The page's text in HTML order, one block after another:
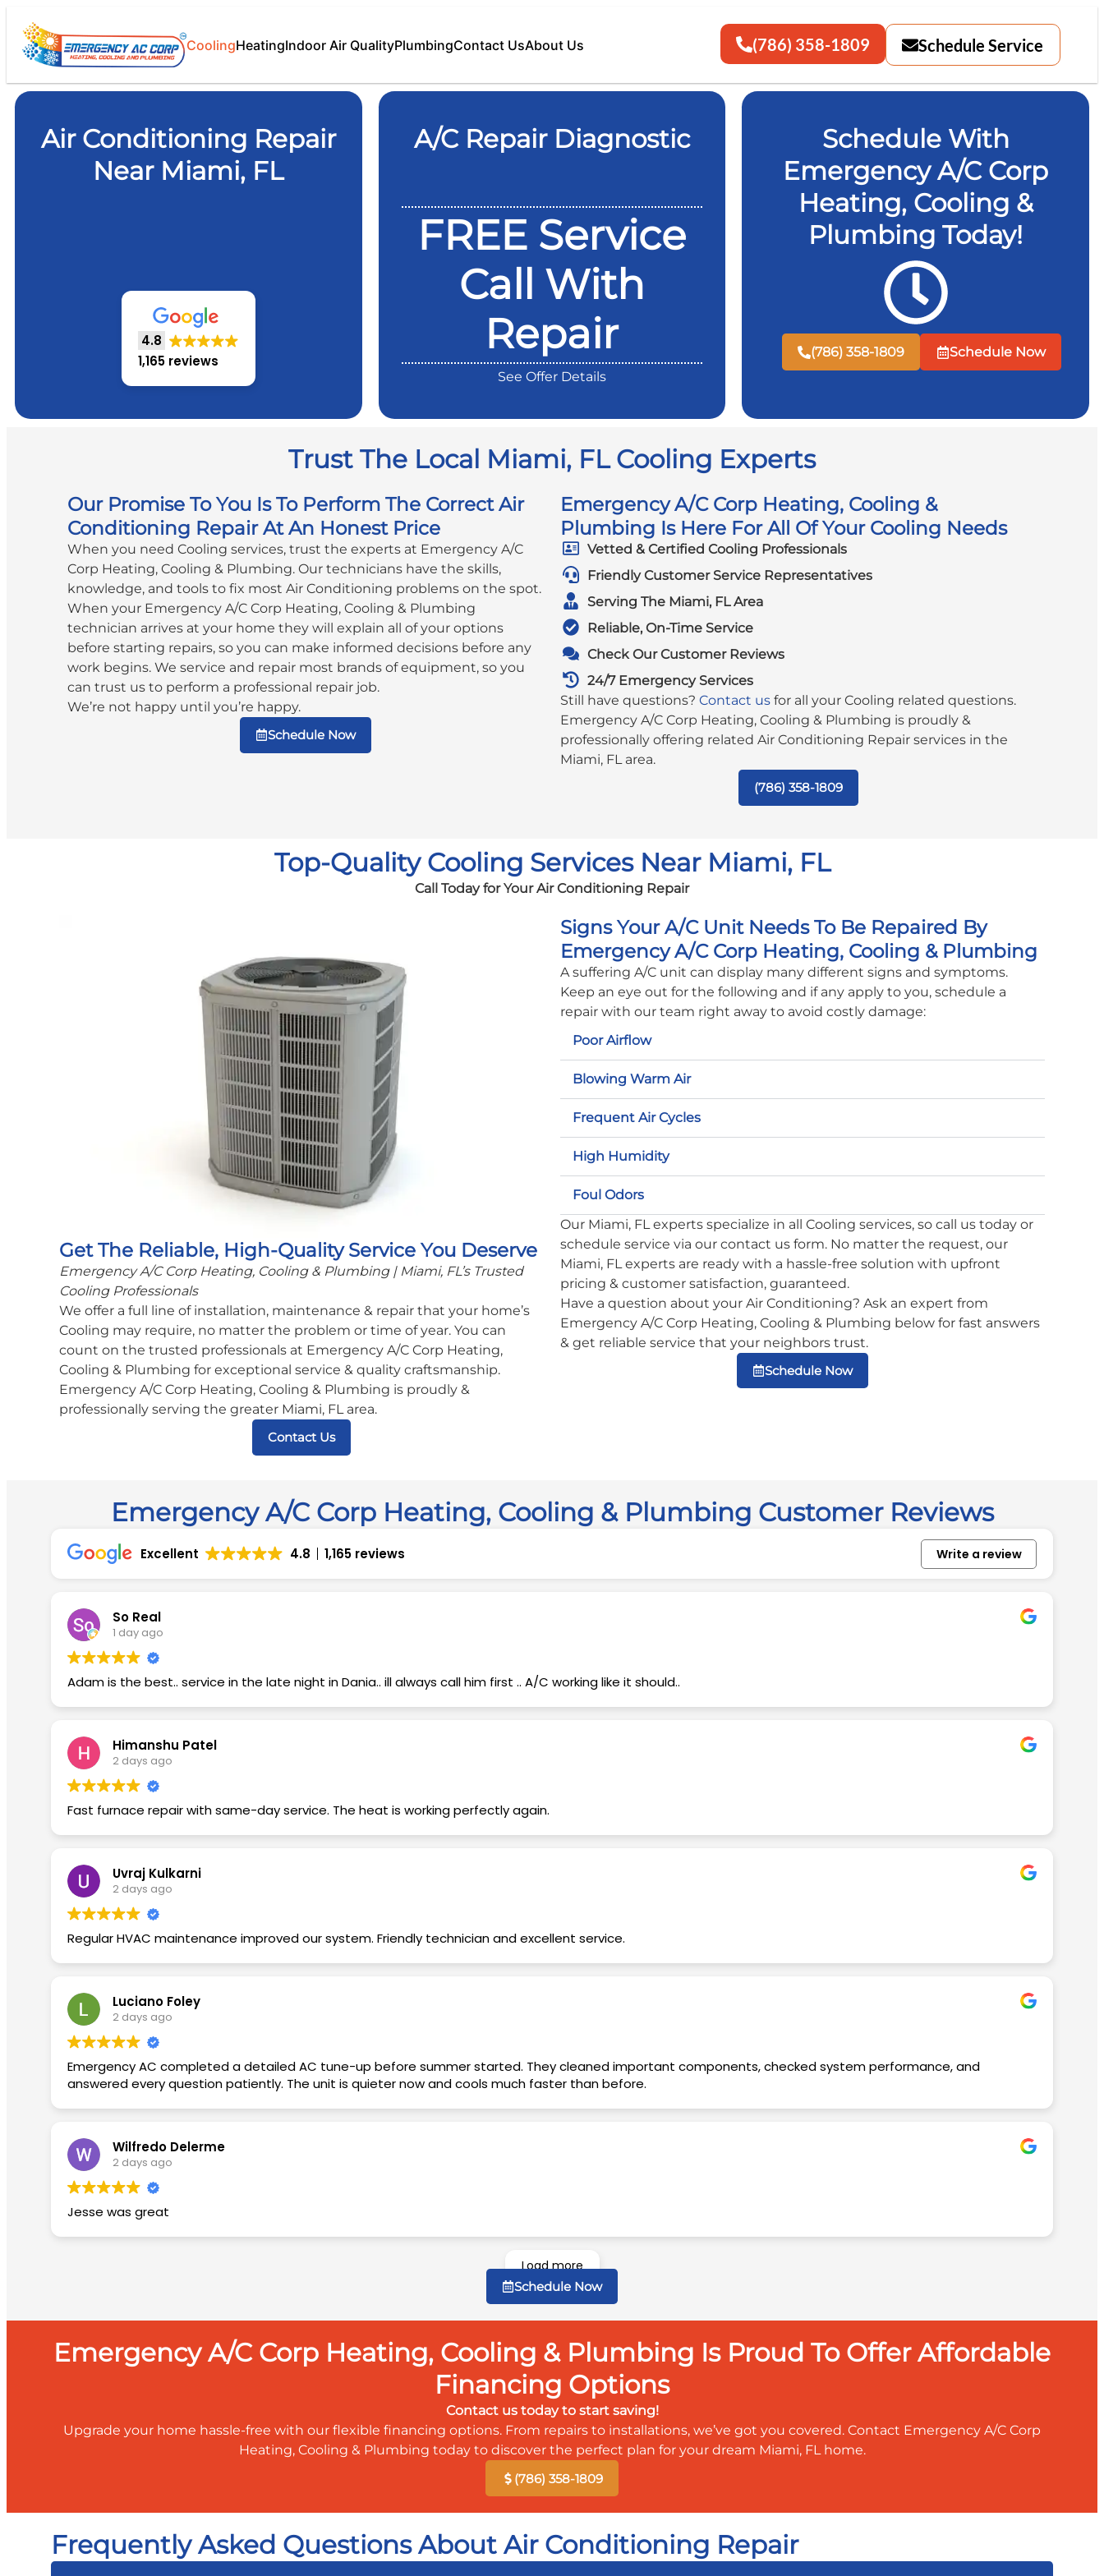
CoolingHeatingIndoor Air QualityPlumbingContact UsAbout Us (786) 358-1809 Schedule Service
Air Conditioning Repair
Near Miami, FL
4.8
1,165 reviews
A/C Repair Diagnostic
FREE Service
Call With
Repair
See Offer Details
Schedule With
Emergency A/C Corp
Heating, Cooling &
Plumbing Today!
(786) 358-1809 Schedule Now
Trust The Local Miami, FL Cooling Experts
Our Promise To You Is To Perform The Correct Air
Conditioning Repair At An Honest Price
When you need Cooling services, trust the experts at Emergency A/C
Corp Heating, Cooling & Plumbing. Our technicians have the skills,
knowledge, and tools to fix most Air Conditioning problems on the spot.
When your Emergency A/C Corp Heating, Cooling & Plumbing
technician arrives at your home they will explain all of your options
before starting repairs, so you can make informed decisions before any
work begins. We service and repair most brands of equipment, so you
can trust us to perform a professional repair job.
We’re not happy until you’re happy.
Schedule Now
Emergency A/C Corp Heating, Cooling &
Plumbing Is Here For All Of Your Cooling Needs
Vetted & Certified Cooling Professionals
Friendly Customer Service Representatives
Serving The Miami, FL Area
Reliable, On-Time Service
Check Our Customer Reviews
24/7 Emergency Services
Still have questions? Contact us for all your Cooling related questions.
Emergency A/C Corp Heating, Cooling & Plumbing is proudly &
professionally offering related Air Conditioning Repair services in the
Miami, FL area.
(786) 358-1809
Top-Quality Cooling Services Near Miami, FL
Call Today for Your Air Conditioning Repair
Get The Reliable, High-Quality Service You Deserve
Emergency A/C Corp Heating, Cooling & Plumbing | Miami, FL’s Trusted
Cooling Professionals
We offer a full line of installation, maintenance & repair that your home’s
Cooling may require, no matter the problem or time of year. You can
count on the trusted professionals at Emergency A/C Corp Heating,
Cooling & Plumbing for exceptional service & quality craftsmanship.
Emergency A/C Corp Heating, Cooling & Plumbing is proudly &
professionally serving the greater Miami, FL area.
Contact Us
Signs Your A/C Unit Needs To Be Repaired By
Emergency A/C Corp Heating, Cooling & Plumbing
A suffering A/C unit can display many different signs and symptoms.
Keep an eye out for the following and if any apply to you, schedule a
repair with our team right away to avoid costly damage:
Poor Airflow
Blowing Warm Air
Frequent Air Cycles
High Humidity
Foul Odors
Our Miami, FL experts specialize in all Cooling services, so call us today or
schedule service via our contact us form. No matter the request, our
Miami, FL experts are ready with a hassle-free solution with upfront
pricing & customer satisfaction, guaranteed.
Have a question about your Air Conditioning? Ask an expert from
Emergency A/C Corp Heating, Cooling & Plumbing below for fast answers
& get reliable service that your neighbors trust.
Schedule Now
Emergency A/C Corp Heating, Cooling & Plumbing Customer Reviews
Excellent 4.8 1,165 reviews Write a review
So Real
1 day ago
Adam is the best.. service in the late night in Dania.. ill always call him first .. A/C working like it should..
Himanshu Patel
2 days ago
Fast furnace repair with same-day service. The heat is working perfectly again.
Uvraj Kulkarni
2 days ago
Regular HVAC maintenance improved our system. Friendly technician and excellent service.
Luciano Foley
2 days ago
Emergency AC completed a detailed AC tune-up before summer started. They cleaned important components, checked system performance, and
answered every question patiently. The unit is quieter now and cools much faster than before.
Wilfredo Delerme
2 days ago
Jesse was great
Load more
Schedule Now
Emergency A/C Corp Heating, Cooling & Plumbing Is Proud To Offer Affordable
Financing Options
Contact us today to start saving!
Upgrade your home hassle-free with our flexible financing options. From repairs to installations, we’ve got you covered. Contact Emergency A/C Corp
Heating, Cooling & Plumbing today to discover the perfect plan for your dream Miami, FL home.
(786) 358-1809
Frequently Asked Questions About Air Conditioning Repair